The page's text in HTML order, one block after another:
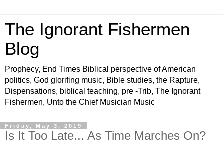
The Ignorant Fishermen
Blog
Prophecy, End Times Biblical perspective of American
politics, God glorifing music, Bible studies, the Rapture,
Dispensations, biblical teaching, pre -Trib, The Ignorant
Fishermen, Unto the Chief Musician Music
Friday, May 3, 2019
Is It Too Late... As Time Marches On?